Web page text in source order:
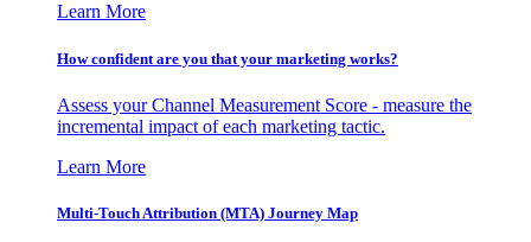
Learn More
How confident are you that your marketing works?
Assess your Channel Measurement Score - measure the
incremental impact of each marketing tactic.
Learn More
Multi-Touch Attribution (MTA) Journey Map